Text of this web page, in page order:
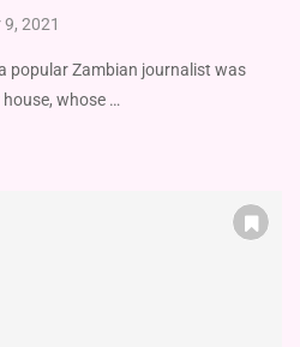
2021
popular Zambian journalist was
whose …